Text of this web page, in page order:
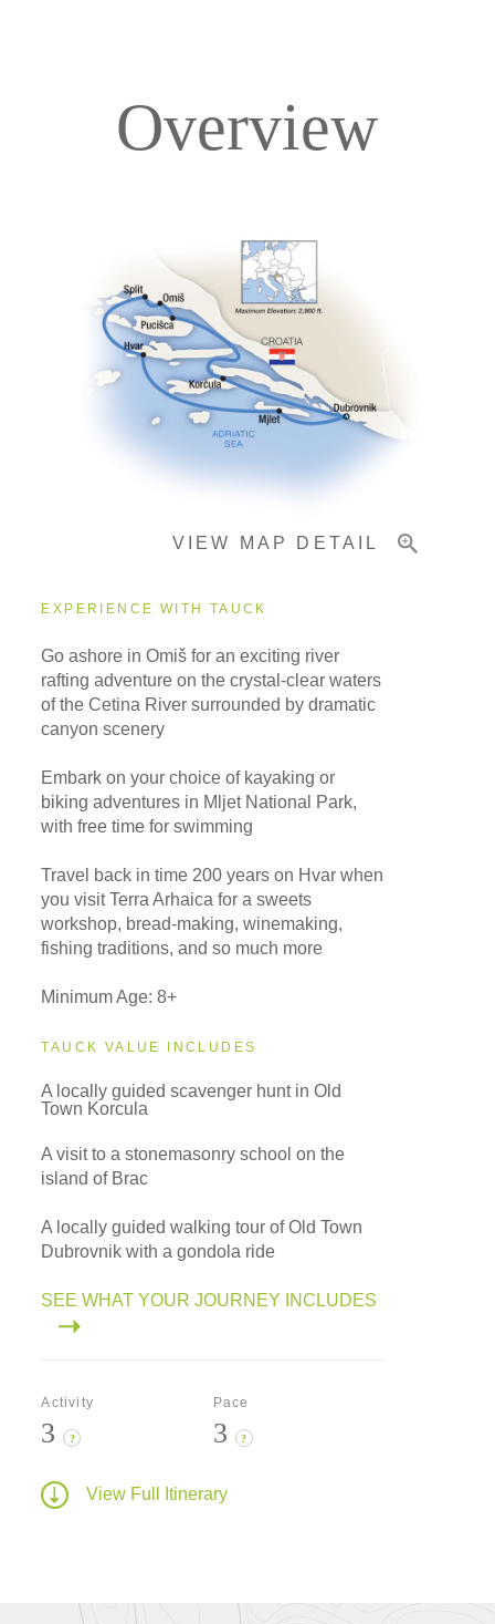
Accommodations
Overview
VIEW MAP DETAIL
EXPERIENCE WITH TAUCK
Go ashore in Omiš for an exciting river
rafting adventure on the crystal-clear waters
of the Cetina River surrounded by dramatic
canyon scenery
Embark on your choice of kayaking or
biking adventures in Mljet National Park,
with free time for swimming
Travel back in time 200 years on Hvar when
you visit Terra Arhaica for a sweets
workshop, bread-making, winemaking,
fishing traditions, and so much more
Minimum Age: 8+
TAUCK VALUE INCLUDES
A locally guided scavenger hunt in Old
Town Korcula
A visit to a stonemasonry school on the
island of Brac
A locally guided walking tour of Old Town
Dubrovnik with a gondola ride
SEE WHAT YOUR JOURNEY INCLUDES
Activity
3 ?
Pace
3 ?
View Full Itinerary